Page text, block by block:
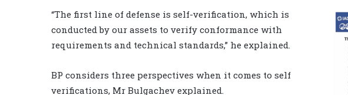
“The first line of defense is self-verification, which is
conducted by our assets to verify conformance with
requirements and technical standards,” he explained.
BP considers three perspectives when it comes to self
verifications, Mr Bulgachev explained.